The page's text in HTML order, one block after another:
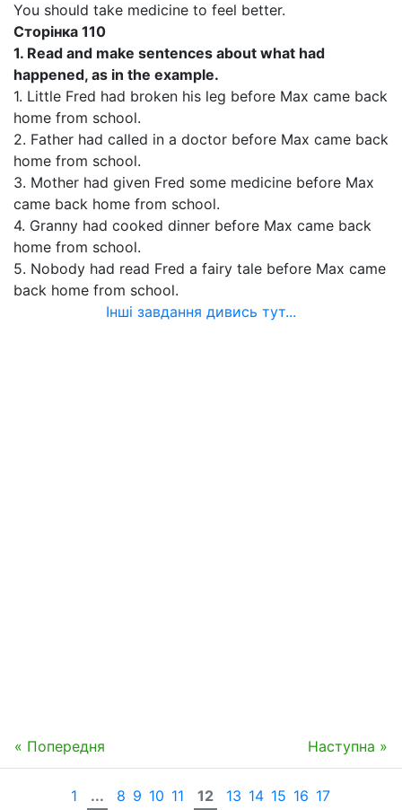
You should take medicine to feel better.
Сторінка 110
1. Read and make sentences about what had
happened, as in the example.
1. Little Fred had broken his leg before Max came back
home from school.
2. Father had called in a doctor before Max came back
home from school.
3. Mother had given Fred some medicine before Max
came back home from school.
4. Granny had cooked dinner before Max came back
home from school.
5. Nobody had read Fred a fairy tale before Max came
back home from school.
Інші завдання дивись тут...
« Попередня Наступна »
1 ... 8 9 10 11 12 13 14 15 16 17